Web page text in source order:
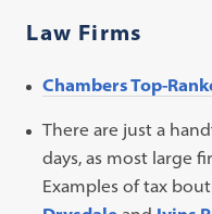
Law Firms
Chambers Top-
There are just a
days, as most large
Examples of tax